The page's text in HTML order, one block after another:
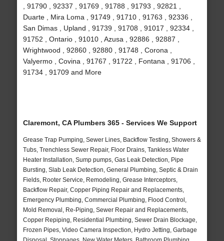
, 91790 , 92337 , 91769 , 91788 , 91793 , 92821 ,
Duarte , Mira Loma , 91749 , 91710 , 91763 , 92336 ,
San Dimas , Upland , 91739 , 91708 , 91017 , 92334 ,
91752 , Ontario , 91010 , Azusa , 92886 , 92887 ,
Wrightwood , 92860 , 92880 , 91748 , Corona ,
Valyermo , Covina , 91767 , 91722 , Fontana , 91706 ,
91734 , 91709 and More
Claremont, CA Plumbers 365 - Services We Support
Grease Trap Pumping, Sewer Lines, Backflow Testing, Showers &
Tubs, Trenchless Sewer Repair, Floor Drains, Tankless Water
Heater Installation, Sump pumps, Gas Leak Detection, Pipe
Bursting, Slab Leak Detection, General Plumbing, Septic & Drain
Fields, Rooter Service, Remodeling, Grease Interceptors,
Backflow Repair, Copper Piping Repair and Replacements,
Emergency Plumbing, Commercial Plumbing, Flood Control,
Mold Removal, Re-Piping, Sewer Repair and Replacements,
Copper Repiping, Residential Plumbing, Sewer Drain Blockage,
Frozen Pipes, Video Camera Inspection, Hydro Jetting, Garbage